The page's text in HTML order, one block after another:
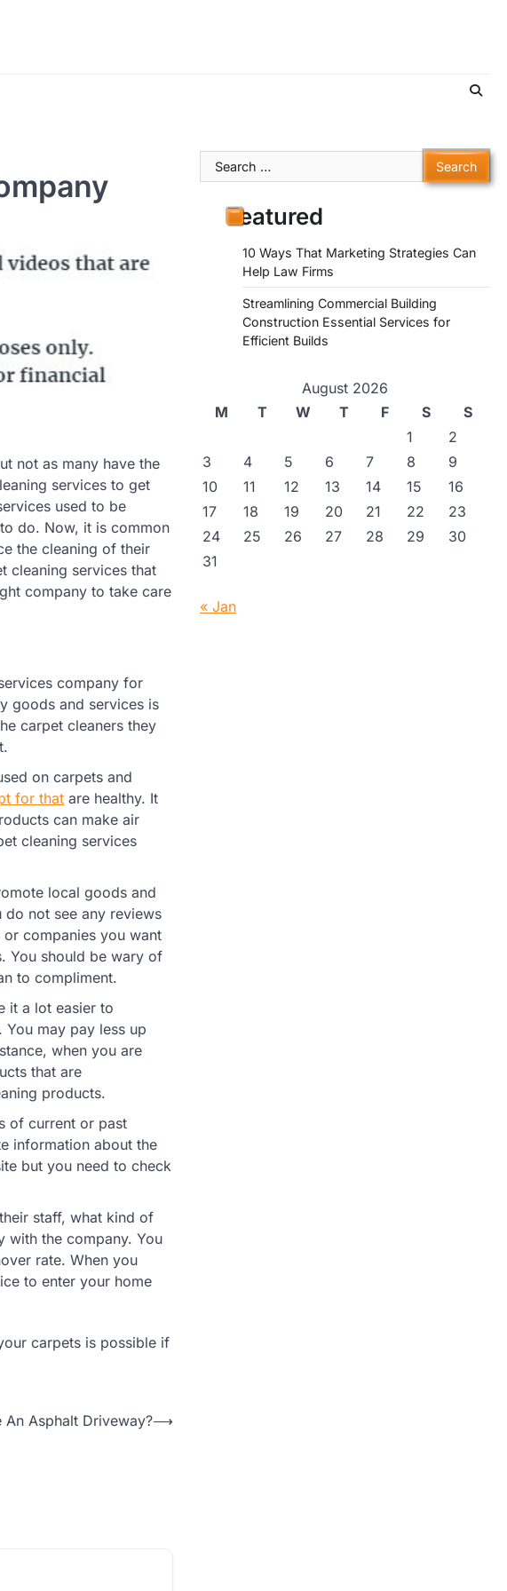
not as many have the
services to get
used to be
do. Now, it is common
the cleaning of their
cleaning services that
company to take care
company for
goods and services is
carpet cleaners they
on carpets and
for that are healthy. It
can make air
cleaning services
local goods and
do not see any reviews
companies you want
You should be wary of
to compliment.
it a lot easier to
may pay less up
when you are
that are
products.
of current or past
information about the
but you need to check
staff, what kind of
with the company. You
rate. When you
to enter your home
carpets is possible if
An Asphalt Driveway?⟶
Search
for:
Featured
10 Ways That Marketing Strategies Can
Help Law Firms
Streamlining Commercial Building
Construction Essential Services for
Efficient Builds
August 2026
M
T W T F S
S
1
2
3
4 5 6 7 8
9
10
11 12 13 14 15
16
17
18 19 20 21 22
23
24
25 26 27 28 29
30
31
« Jan